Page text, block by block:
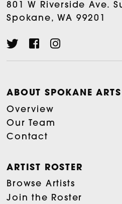
801 W Riverside Ave.
Spokane, WA 99201
ABOUT SPOKANE ARTS
Overview
Our Team
Contact
ARTIST ROSTER
Browse Artists
Join the Roster